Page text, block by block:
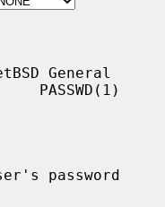
General
PASSWD(1)
password